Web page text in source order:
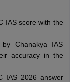
IAS score with the
Chanakya IAS
accuracy in the
IAS 2026 answer